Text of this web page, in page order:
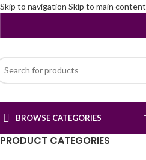
Skip to navigation Skip to main content
BROWSE CATEGORIES
PRODUCT CATEGORIES